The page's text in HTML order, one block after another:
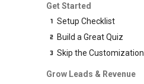
Get Started
Setup Checklist
Build a Great Quiz
Skip the Customization
Grow Leads & Revenue